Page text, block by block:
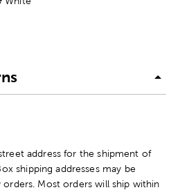
address for the shipment of
shipping addresses may be
Most orders will ship within